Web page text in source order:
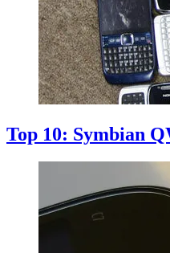
Top 10: Symbian